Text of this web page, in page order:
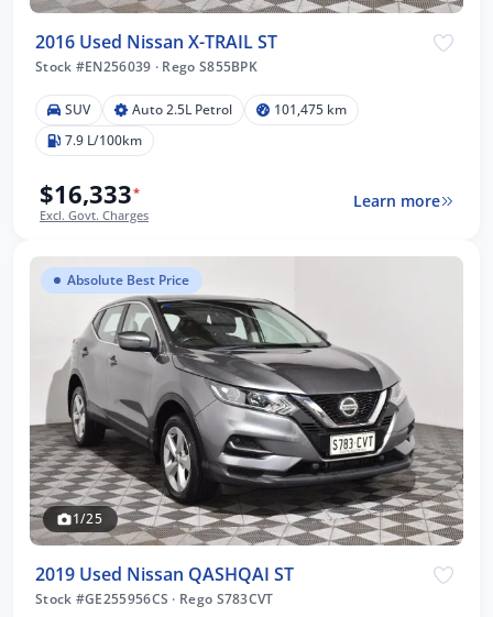
2016 Used Nissan X-TRAIL ST
Stock #EN256039 · Rego S855BPK
SUV Auto 2.5L Petrol
101,475 km
7.9 L/100km
$16,333*
Excl. Govt. Charges
Learn more
Absolute Best Price
1/25
2019 Used Nissan QASHQAI ST
Stock #GE255956CS · Rego S783CVT